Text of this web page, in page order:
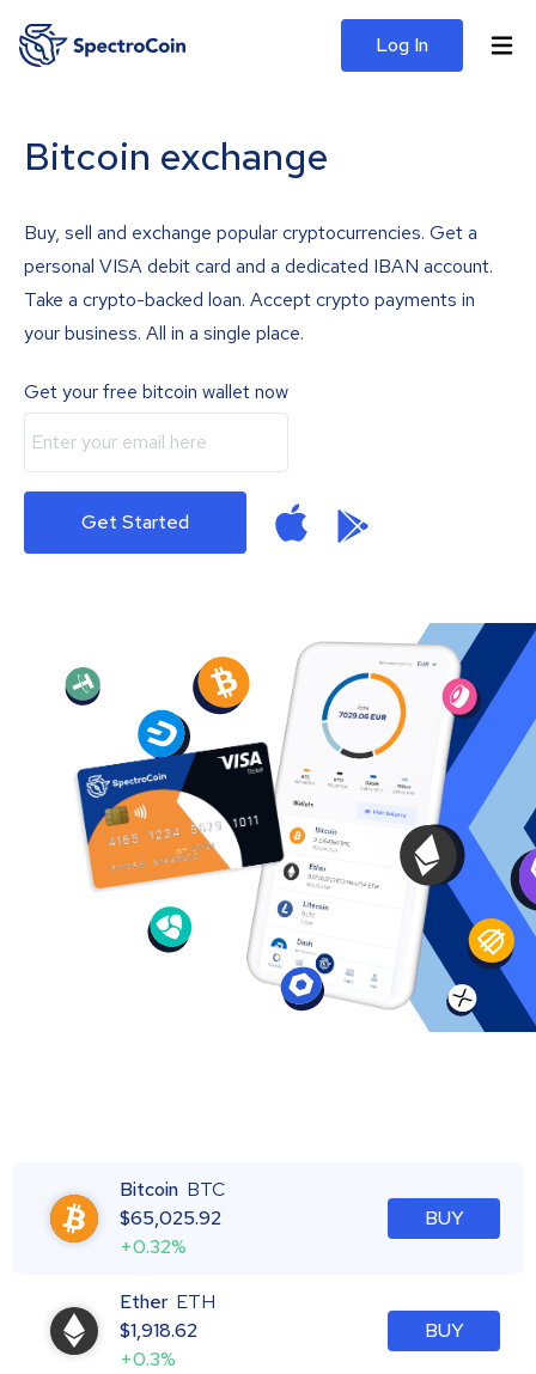
Log In
Bitcoin exchange
Buy, sell and exchange popular cryptocurrencies. Get a
personal VISA debit card and a dedicated IBAN account.
Take a crypto-backed loan. Accept crypto payments in
your business. All in a single place.
Get your free bitcoin wallet now
Get Started
Bitcoin BTC
$65,025.92
+0.32%
BUY
Ether ETH
$1,918.62
+0.3%
BUY